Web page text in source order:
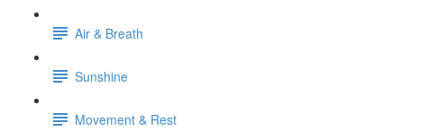
Air & Breath
Sunshine
Movement & Rest